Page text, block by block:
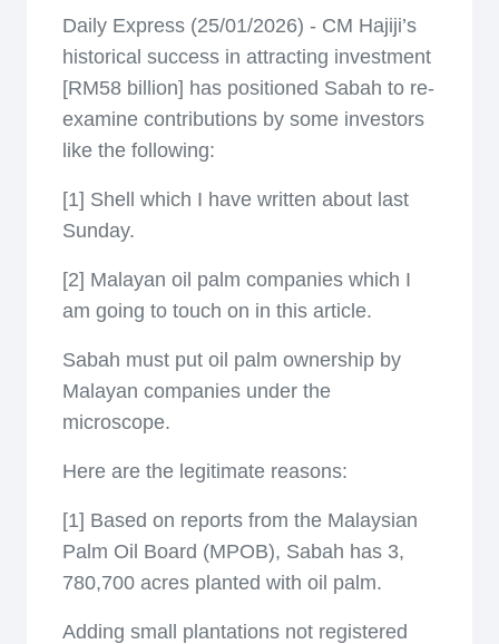
Daily Express (25/01/2026) - CM Hajiji’s
historical success in attracting investment
[RM58 billion] has positioned Sabah to re-
examine contributions by some investors
like the following:
[1] Shell which I have written about last
Sunday.
[2] Malayan oil palm companies which I
am going to touch on in this article.
Sabah must put oil palm ownership by
Malayan companies under the
microscope.
Here are the legitimate reasons:
[1] Based on reports from the Malaysian
Palm Oil Board (MPOB), Sabah has 3,
780,700 acres planted with oil palm.
Adding small plantations not registered